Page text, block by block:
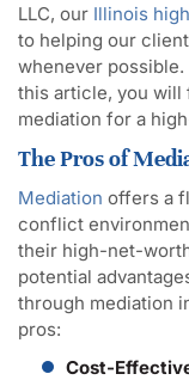
LLC, our Illinois
to helping our
whenever
this article, you will
mediation for a
The Pros of
Mediation offers a
conflict
their high-net-
potential
through mediation
pros:
Cost-